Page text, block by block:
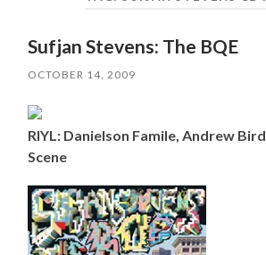
Sufjan Stevens: The BQE
OCTOBER 14, 2009
RIYL: Danielson Famile, Andrew
Scene